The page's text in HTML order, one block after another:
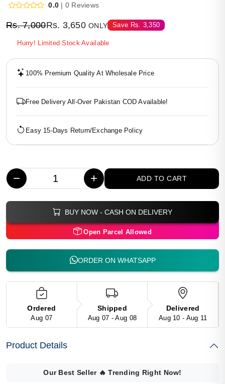
0.0 | 0 Reviews
Rs.7,000Rs. 3,650 ONLY Save Rs. 3,350
Hurry! Limited Stock Available
100% Premium Quality At Wholesale Price
Free Delivery All-Over Pakistan COD Available!
Easy 15-Days Return/Exchange Policy
− + ADD TO CART
BUY NOW - CASH ON DELIVERY
Open Parcel Allowed
ORDER ON WHATSAPP
Ordered
Aug 07
Shipped
Aug 07 - Aug 08
Delivered
Aug 10 - Aug 11
Product Details
Our Best Seller 🔥Trending Right Now!